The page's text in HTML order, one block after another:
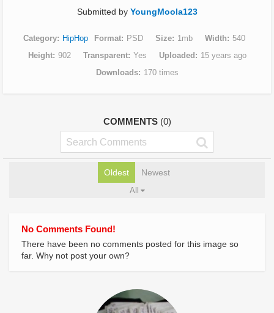
Submitted by YoungMoola123
Category HipHop Format PSD Size 1mb Width
540
Height
902 Transparent Yes Uploaded
15 years ago
Downloads
170 times
COMMENTS (0)
Oldest Newest
All
No Comments Found!
There have been no comments posted for this image so
far. Why not post your own?